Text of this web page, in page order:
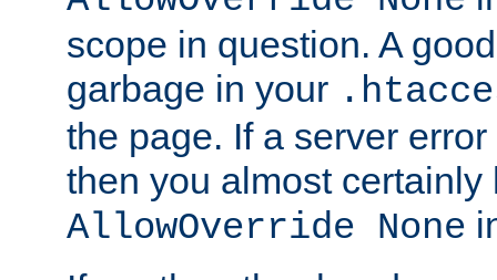
scope in question. A
garbage in your
the page. If a server
then you almost certainly
AllowOverride None